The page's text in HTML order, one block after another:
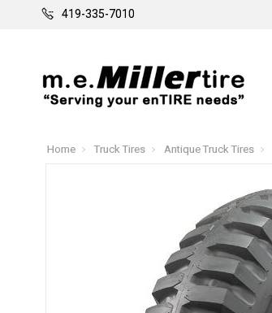
419-335-7010
Home Truck Tires Antique Truck Tires